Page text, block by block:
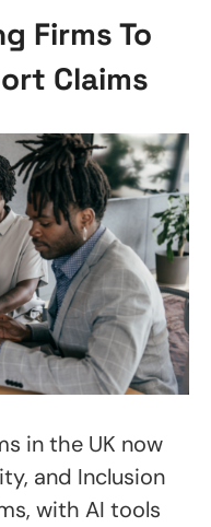
Firms To
Claims
in the UK now
and Inclusion
with AI tools